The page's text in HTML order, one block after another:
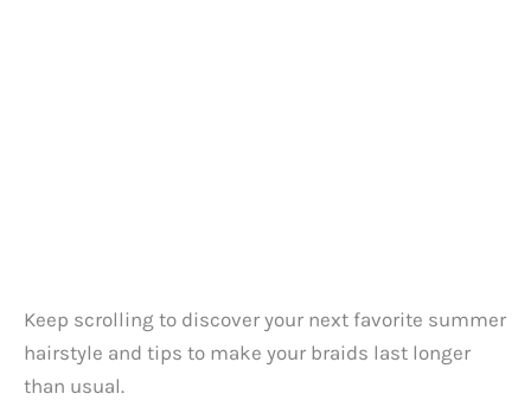
Keep scrolling to discover your next favorite summer
hairstyle and tips to make your braids last longer
than usual.